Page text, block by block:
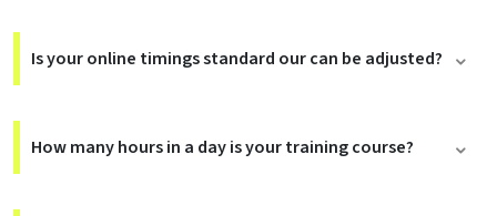
Is your online timings standard our can be adjusted?
How many hours in a day is your training course?